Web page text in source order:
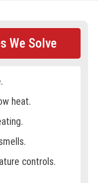
We Solve
heat.
controls.